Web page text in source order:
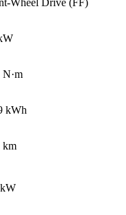
N·m
kWh
km